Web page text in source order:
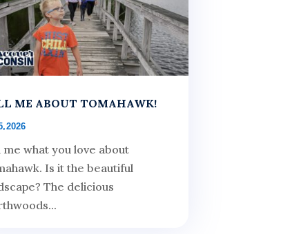
ME ABOUT TOMAHAWK!
2026
me what you love about
Is it the beautiful
The delicious